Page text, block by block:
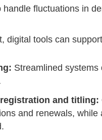
handle fluctuations in
digital tools can
Streamlined
and titling:
and renewals,